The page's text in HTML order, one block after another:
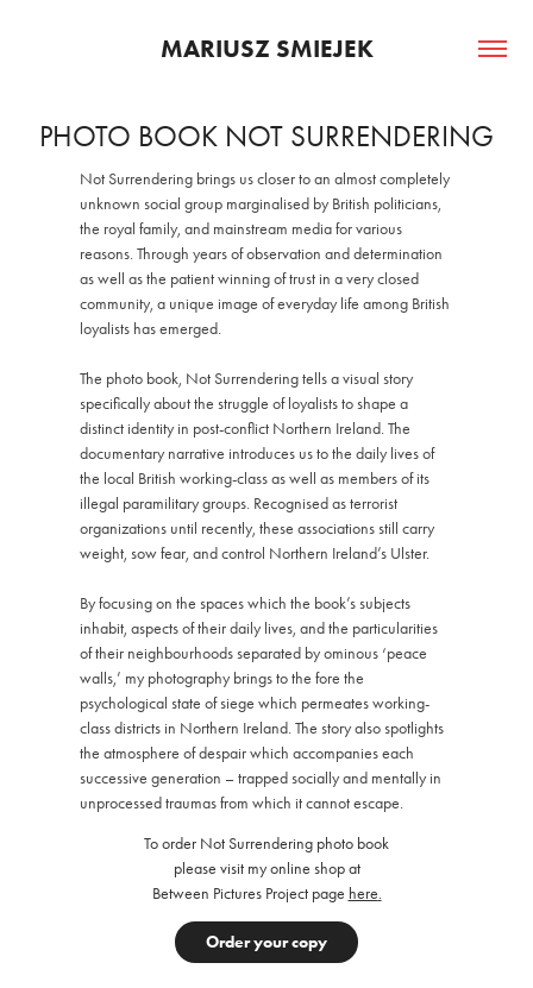
MARIUSZ SMIEJEK
PHOTO BOOK NOT SURRENDERING
Not Surrendering brings us closer to an almost completely
unknown social group marginalised by British politicians,
the royal family, and mainstream media for various
reasons. Through years of observation and determination
as well as the patient winning of trust in a very closed
community, a unique image of everyday life among British
loyalists has emerged.
The photo book, Not Surrendering tells a visual story
specifically about the struggle of loyalists to shape a
distinct identity in post-conflict Northern Ireland. The
documentary narrative introduces us to the daily lives of
the local British working-class as well as members of its
illegal paramilitary groups. Recognised as terrorist
organizations until recently, these associations still carry
weight, sow fear, and control Northern Ireland’s Ulster.
By focusing on the spaces which the book’s subjects
inhabit, aspects of their daily lives, and the particularities
of their neighbourhoods separated by ominous ‘peace
walls,’ my photography brings to the fore the
psychological state of siege which permeates working-
class districts in Northern Ireland. The story also spotlights
the atmosphere of despair which accompanies each
successive generation – trapped socially and mentally in
unprocessed traumas from which it cannot escape.
To order Not Surrendering photo book
please visit my online shop at
Between Pictures Project page here.
Order your copy